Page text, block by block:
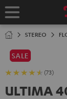
TO
STEREO
SALE
(73)
ULTIMA